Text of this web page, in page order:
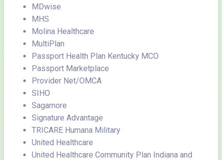
MDwise
MHS
Molina Healthcare
MultiPlan
Passport Health Plan Kentucky MCO
Passport Marketplace
Provider Net/OMCA
SIHO
Sagamore
Signature Advantage
TRICARE Humana Military
United Healthcare
United Healthcare Community Plan Indiana and